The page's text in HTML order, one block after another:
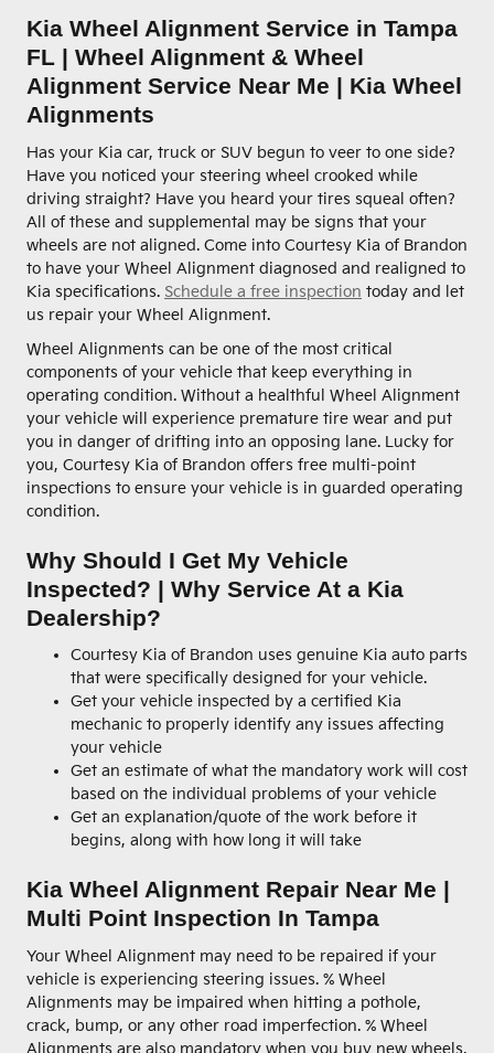
Kia Wheel Alignment Service in Tampa
FL | Wheel Alignment & Wheel
Alignment Service Near Me | Kia Wheel
Alignments
Has your Kia car, truck or SUV begun to veer to one side?
Have you noticed your steering wheel crooked while
driving straight? Have you heard your tires squeal often?
All of these and supplemental may be signs that your
wheels are not aligned. Come into Courtesy Kia of Brandon
to have your Wheel Alignment diagnosed and realigned to
Kia specifications. Schedule a free inspection today and let
us repair your Wheel Alignment.
Wheel Alignments can be one of the most critical
components of your vehicle that keep everything in
operating condition. Without a healthful Wheel Alignment
your vehicle will experience premature tire wear and put
you in danger of drifting into an opposing lane. Lucky for
you, Courtesy Kia of Brandon offers free multi-point
inspections to ensure your vehicle is in guarded operating
condition.
Why Should I Get My Vehicle
Inspected? | Why Service At a Kia
Dealership?
Courtesy Kia of Brandon uses genuine Kia auto parts
that were specifically designed for your vehicle.
Get your vehicle inspected by a certified Kia
mechanic to properly identify any issues affecting
your vehicle
Get an estimate of what the mandatory work will cost
based on the individual problems of your vehicle
Get an explanation/quote of the work before it
begins, along with how long it will take
Kia Wheel Alignment Repair Near Me |
Multi Point Inspection In Tampa
Your Wheel Alignment may need to be repaired if your
vehicle is experiencing steering issues. % Wheel
Alignments may be impaired when hitting a pothole,
crack, bump, or any other road imperfection. % Wheel
Alignments are also mandatory when you buy new wheels,